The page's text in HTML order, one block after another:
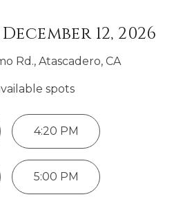
12, 2026
Rd., Atascadero, CA
spots
4:20 PM
5:00 PM